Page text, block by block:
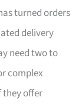
turned orders
delivery
need two to
complex
they offer